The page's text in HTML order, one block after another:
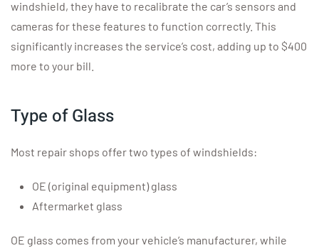
windshield, they have to recalibrate the car’s sensors and
cameras for these features to function correctly. This
significantly increases the service’s cost, adding up to $400
more to your bill.
Type of Glass
Most repair shops offer two types of windshields:
OE (original equipment) glass
Aftermarket glass
OE glass comes from your vehicle’s manufacturer, while